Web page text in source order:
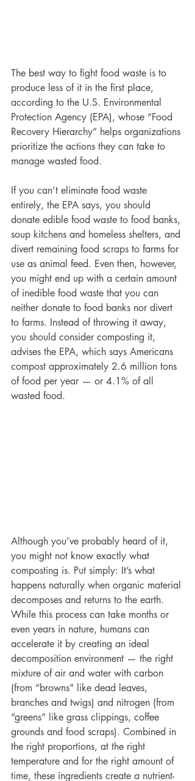
The best way to fight food waste is to
produce less of it in the first place,
according to the U.S. Environmental
Protection Agency (EPA), whose “Food
Recovery Hierarchy” helps organizations
prioritize the actions they can take to
manage wasted food.
If you can’t eliminate food waste
entirely, the EPA says, you should
donate edible food waste to food banks,
soup kitchens and homeless shelters, and
divert remaining food scraps to farms for
use as animal feed. Even then, however,
you might end up with a certain amount
of inedible food waste that you can
neither donate to food banks nor divert
to farms. Instead of throwing it away,
you should consider composting it,
advises the EPA, which says Americans
compost approximately 2.6 million tons
of food per year — or 4.1% of all
wasted food.
Although you’ve probably heard of it,
you might not know exactly what
composting is. Put simply: It’s what
happens naturally when organic material
decomposes and returns to the earth.
While this process can take months or
even years in nature, humans can
accelerate it by creating an ideal
decomposition environment — the right
mixture of air and water with carbon
(from “browns” like dead leaves,
branches and twigs) and nitrogen (from
“greens” like grass clippings, coffee
grounds and food scraps). Combined in
the right proportions, at the right
temperature and for the right amount of
time, these ingredients create a nutrient-